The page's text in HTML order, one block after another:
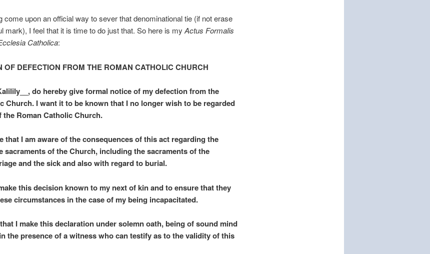
come upon an official way to sever that denominational tie (if not erase
mark), I feel that it is time to do just that. So here is myActus Formalis
Catholica:
OF DEFECTION FROM THE ROMAN CATHOLIC CHURCH
do hereby give formal notice of my defection from the
Church. I want it to be known that I no longer wish to be regarded
the Roman Catholic Church.
that I am aware of the consequences of this act regarding the
sacraments of the Church, including the sacraments of the
and the sick and also with regard to burial.
this decision known to my next of kin and to ensure that they
circumstances in the case of my being incapacitated.
I make this declaration under solemn oath, being of sound mind
the presence of a witness who can testify as to the validity of this